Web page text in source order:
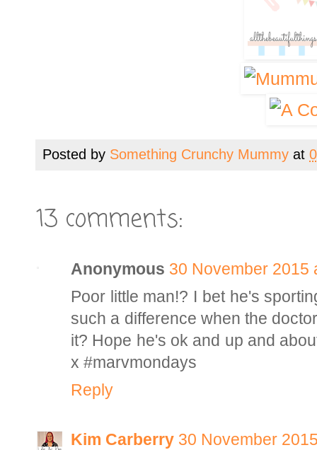
Posted by Something Crunchy Mummy at
13 comments:
Anonymous 30 November 2015
Poor little man!? I bet he's
such a difference when the
it? Hope he's ok and up and
x #marvmondays
Reply
Kim Carberry 30 November